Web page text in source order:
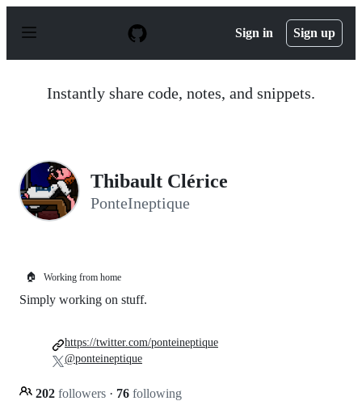
p
Sign in Sign up
Instantly share code, notes, and snippets.
Thibault Clérice
PonteIneptique
🏠 Working from home
Simply working on stuff.
202 followers · 76 following
https://twitter.com/ponteineptique
@ponteineptique